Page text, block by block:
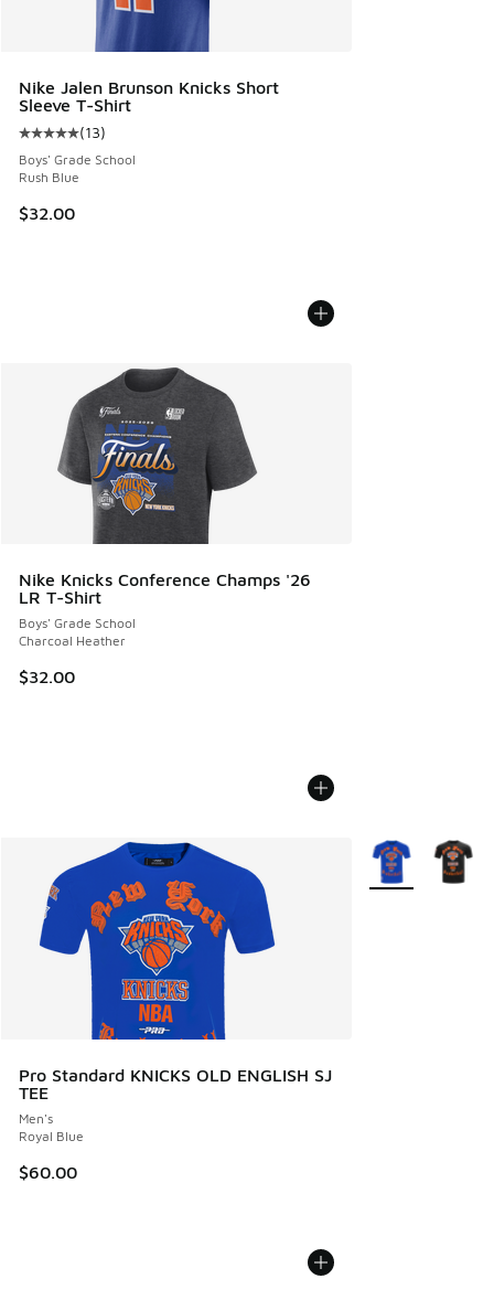
Nike Jalen Brunson Knicks Short
Sleeve T-Shirt
Average customer rating - [5 out of 5 stars], 13 reviews
(13)
Boys' Grade School
Rush Blue
$32.00
Nike Knicks Conference Champs '26
LR T-Shirt
Boys' Grade School
Charcoal Heather
$32.00
Pro Standard KNICKS OLD ENGLISH SJ
TEE
Men's
Royal Blue
$60.00
More Colors